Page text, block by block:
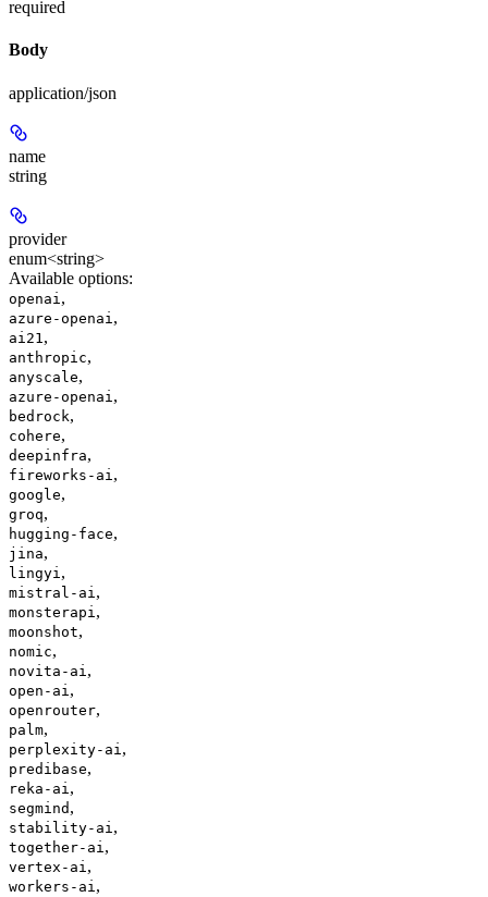
required
Body
application/json
name
string
provider
enum<string>
Available options:
openai ,
azure-openai ,
ai21 ,
anthropic,
anyscale,
azure-openai ,
bedrock,
cohere,
deepinfra,
fireworks-ai ,
google,
groq,
hugging-face,
jina,
lingyi ,
mistral-ai ,
monsterapi ,
moonshot,
nomic,
novita-ai ,
open-ai ,
openrouter,
palm,
perplexity-ai ,
predibase,
reka-ai ,
segmind ,
stability-ai ,
together-ai ,
vertex-ai ,
workers-ai ,